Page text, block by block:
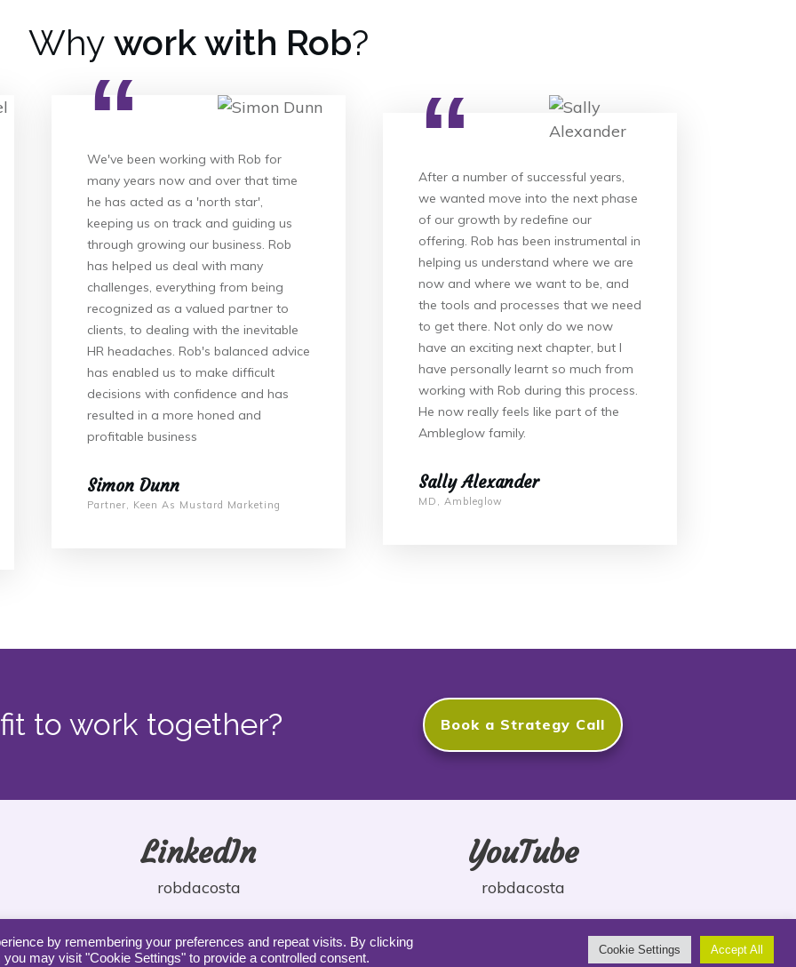
Why work with Rob?
“
We've been working with Rob for
many years now and over that time
he has acted as a 'north star',
keeping us on track and guiding us
through growing our business. Rob
has helped us deal with many
challenges, everything from being
recognized as a valued partner to
clients, to dealing with the inevitable
HR headaches. Rob's balanced advice
has enabled us to make difficult
decisions with confidence and has
resulted in a more honed and
profitable business
Simon Dunn
Partner, Keen As Mustard Marketing
“
After a number of successful years,
we wanted move into the next phase
of our growth by redefine our
offering. Rob has been instrumental in
helping us understand where we are
now and where we want to be, and
the tools and processes that we need
to get there. Not only do we now
have an exciting next chapter, but I
have personally learnt so much from
working with Rob during this process.
He now really feels like part of the
Ambleglow family.
Sally Alexander
MD, Ambleglow
to work together? Book a Strategy Call
LinkedIn
robdacosta
YouTube
robdacosta
Copyright DaCosta Coaching |Privacy |Terms |Contact
by remembering your preferences and repeat visits. By clicking
may visit "Cookie Settings" to provide a controlled consent.
Cookie Settings Accept All